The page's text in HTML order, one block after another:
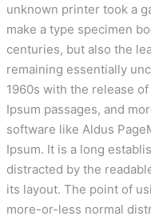
unknown printer took a
make a type specimen
centuries, but also the
remaining essentially
1960s with the release
Ipsum passages, and
software like Aldus
Ipsum. It is a long
distracted by the
its layout. The point of
more-or-less normal